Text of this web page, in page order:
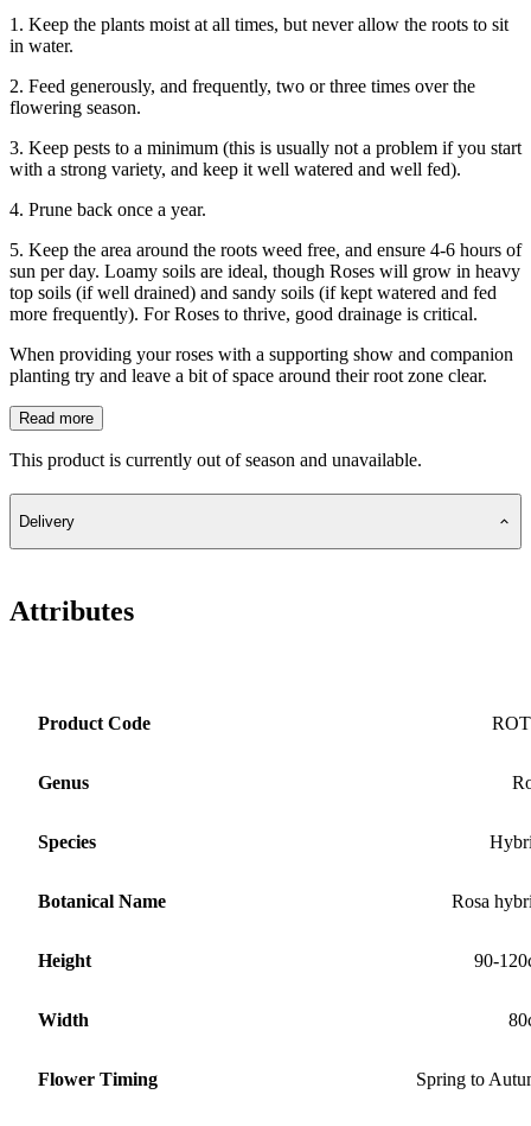
1. Keep the plants moist at all times, but never allow the roots to sit
in water.
2. Feed generously, and frequently, two or three times over the
flowering season.
3. Keep pests to a minimum (this is usually not a problem if you start
with a strong variety, and keep it well watered and well fed).
4. Prune back once a year.
5. Keep the area around the roots weed free, and ensure 4-6 hours of
sun per day. Loamy soils are ideal, though Roses will grow in heavy
top soils (if well drained) and sandy soils (if kept watered and fed
more frequently). For Roses to thrive, good drainage is critical.
When providing your roses with a supporting show and companion
planting try and leave a bit of space around their root zone clear.
Read more
This product is currently out of season and unavailable.
Delivery
Attributes
Product Code
Genus
Species
Botanical Name Rosa
Height 90-
Width
Flower Timing Spring to